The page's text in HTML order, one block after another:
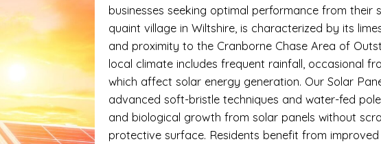
businesses seeking optimal performance from their
quaint village in Wiltshire, is characterized by its
and proximity to the Cranborne Chase Area of
local climate includes frequent rainfall, occasional
which affect solar energy generation. Our Solar
advanced soft-bristle techniques and water-fed
and biological growth from solar panels without
protective surface. Residents benefit from